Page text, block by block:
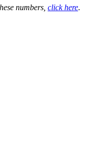
numbers, click here.